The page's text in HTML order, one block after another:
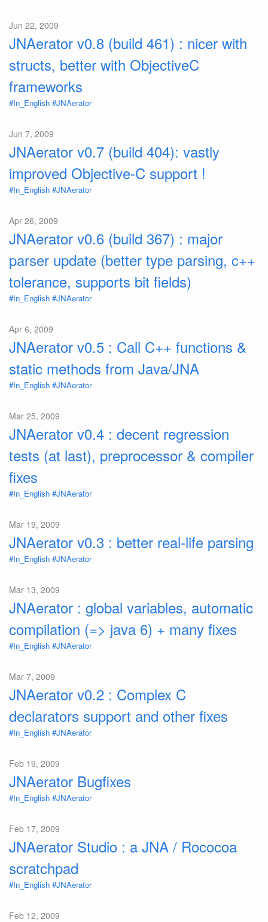
Jun 22, 2009
JNAerator v0.8 (build 461) : nicer with
structs, better with ObjectiveC
frameworks
#In_English #JNAerator
Jun 7, 2009
JNAerator v0.7 (build 404): vastly
improved Objective-C support !
#In_English #JNAerator
Apr 26, 2009
JNAerator v0.6 (build 367) : major
parser update (better type parsing, c++
tolerance, supports bit fields)
#In_English #JNAerator
Apr 6, 2009
JNAerator v0.5 : Call C++ functions &
static methods from Java/JNA
#In_English #JNAerator
Mar 25, 2009
JNAerator v0.4 : decent regression
tests (at last), preprocessor & compiler
fixes
#In_English #JNAerator
Mar 19, 2009
JNAerator v0.3 : better real-life parsing
#In_English #JNAerator
Mar 13, 2009
JNAerator : global variables, automatic
compilation (=> java 6) + many fixes
#In_English #JNAerator
Mar 7, 2009
JNAerator v0.2 : Complex C
declarators support and other fixes
#In_English #JNAerator
Feb 19, 2009
JNAerator Bugfixes
#In_English #JNAerator
Feb 17, 2009
JNAerator Studio : a JNA / Rococoa
scratchpad
#In_English #JNAerator
Feb 12, 2009